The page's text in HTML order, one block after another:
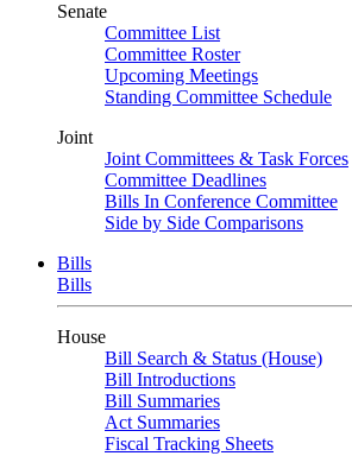
Senate
Committee List
Committee Roster
Upcoming Meetings
Standing Committee Schedule
Joint
Joint Committees & Task Forces
Committee Deadlines
Bills In Conference Committee
Side by Side Comparisons
Bills
Bills
House
Bill Search & Status (House)
Bill Introductions
Bill Summaries
Act Summaries
Fiscal Tracking Sheets